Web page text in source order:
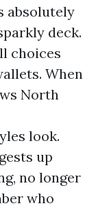
absolutely
deck.
choices
When
North
look.
up
no longer
who